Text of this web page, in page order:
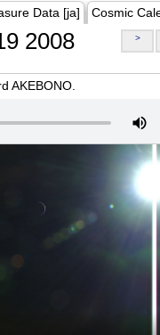
Data [ja] Cosmic
2008 >
AKEBONO.